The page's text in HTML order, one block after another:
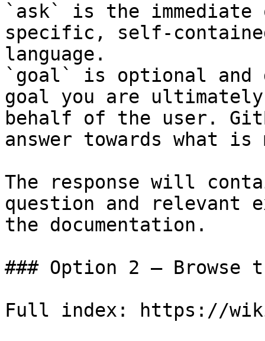
`ask` is the
specific, self-
language.
`goal` is optional and
goal you are
behalf of the user.
answer towards what
The response will
question and relevant
the documentation.
### Option 2 — Browse
Full index: https://